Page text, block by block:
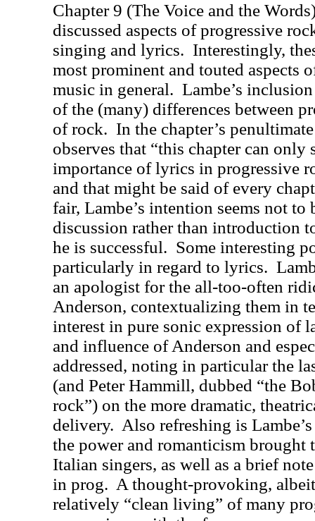
Chapter 9 (The Voice and the
discussed aspects of progressive
singing and lyrics. Interestingly,
most prominent and touted aspects
music in general. Lambe’s
of the (many) differences between
of rock. In the chapter’s
observes that “this chapter can only
importance of lyrics in progressive
and that might be said of every
fair, Lambe’s intention seems not to
discussion rather than introduction
he is successful. Some interesting
particularly in regard to lyrics.
an apologist for the all-too-often
Anderson, contextualizing them in
interest in pure sonic expression of
and influence of Anderson and
addressed, noting in particular the
(and Peter Hammill, dubbed “the
rock”) on the more dramatic,
delivery. Also refreshing is
the power and romanticism brought
Italian singers, as well as a brief
in prog. A thought-provoking,
relatively “clean living” of many